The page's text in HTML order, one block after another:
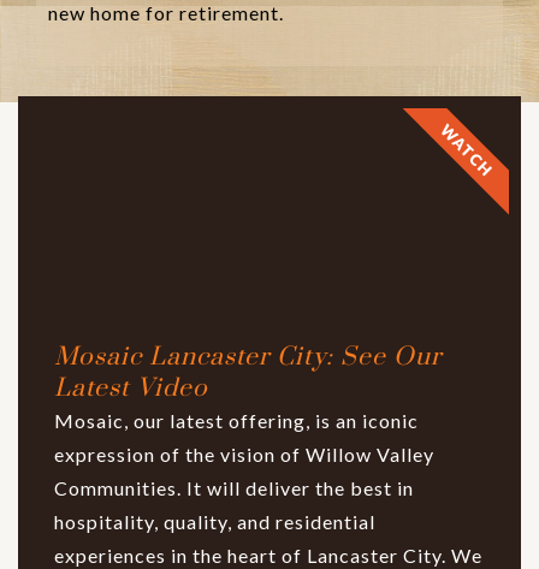
new home for retirement.
Mosaic Lancaster City: See Our
Latest Video
Mosaic, our latest offering, is an iconic
expression of the vision of Willow Valley
Communities. It will deliver the best in
hospitality, quality, and residential
experiences in the heart of Lancaster City. We
WATCH